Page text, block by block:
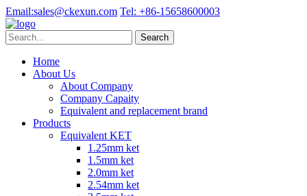
Email:sales@ckexun.com Tel: +86-15658600003
Home
About Us
About Company
Company Capaity
Equivalent and replacement brand
Products
Equivalent KET
1.25mm ket
1.5mm ket
2.0mm ket
2.54mm ket